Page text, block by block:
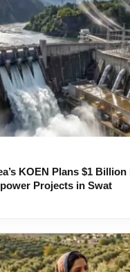
KOEN Plans $1
Projects in Swat